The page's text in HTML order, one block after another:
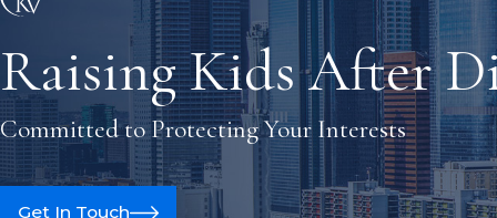
Raising Kids After
Committed to Protecting Your Interests
Get In Touch